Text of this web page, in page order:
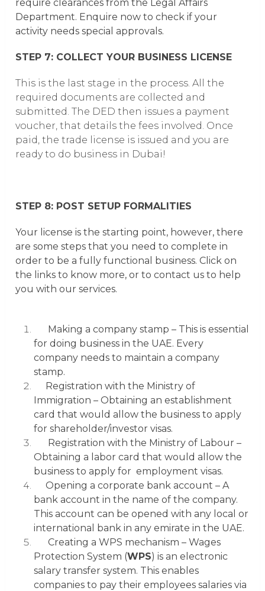
require clearances from the Legal Affairs
Department. Enquire now to check if your
activity needs special approvals.
STEP 7: COLLECT YOUR BUSINESS LICENSE
This is the last stage in the process. All the
required documents are collected and
submitted. The DED then issues a payment
voucher, that details the fees involved. Once
paid, the trade license is issued and you are
ready to do business in Dubai!
STEP 8: POST SETUP FORMALITIES
Your license is the starting point, however, there
are some steps that you need to complete in
order to be a fully functional business. Click on
the links to know more, or to contact us to help
you with our services.
Making a company stamp – This is essential
for doing business in the UAE. Every
company needs to maintain a company
stamp.
Registration with the Ministry of
Immigration – Obtaining an establishment
card that would allow the business to apply
for shareholder/investor visas.
Registration with the Ministry of Labour –
Obtaining a labor card that would allow the
business to apply for employment visas.
Opening a corporate bank account – A
bank account in the name of the company.
This account can be opened with any local or
international bank in any emirate in the UAE.
Creating a WPS mechanism – Wages
Protection System (WPS) is an electronic
salary transfer system. This enables
companies to pay their employees salaries via